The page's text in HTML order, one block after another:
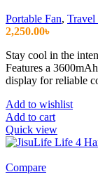
Portable Fan, Travel
2,250.00৳
Stay cool in the
Features a
display for reliable
Add to wishlist
Add to cart
Quick view
Compare